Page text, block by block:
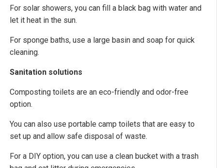
For solar showers, you can fill a black bag with water and
let it heat in the sun.
For sponge baths, use a large basin and soap for quick
cleaning.
Sanitation solutions
Composting toilets are an eco-friendly and odor-free
option.
You can also use portable camp toilets that are easy to
set up and allow safe disposal of waste.
For a DIY option, you can use a clean bucket with a trash